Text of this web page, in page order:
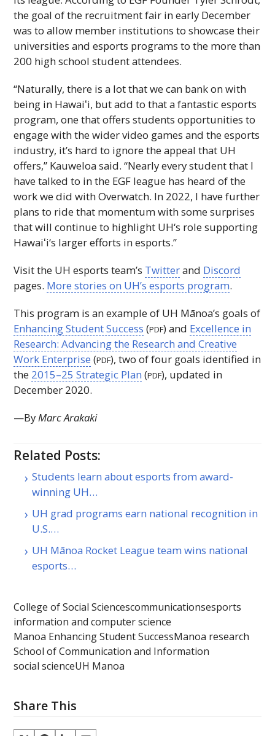
the goal of the recruitment fair in early December
was to allow member institutions to showcase their
universities and esports programs to the more than
200 high school student attendees.
“Naturally, there is a lot that we can bank on with
being in Hawaiʻi, but add to that a fantastic esports
program, one that offers students opportunities to
engage with the wider video games and the esports
industry, it’s hard to ignore the appeal that UH
offers,” Kauweloa said. “Nearly every student that I
have talked to in the EGF league has heard of the
work we did with Overwatch. In 2022, I have further
plans to ride that momentum with some surprises
that will continue to highlight UH‘s role supporting
Hawaiʻi‘s larger efforts in esports.”
Visit the UH esports team’s Twitterand Discord
pages. More stories on UH’s esports program.
This program is an example of UH Mānoa’s goals of
Enhancing Student Success (PDF) and Excellence in
Research: Advancing the Research and Creative
Work Enterprise (PDF), two of four goals identified in
the 2015–25 Strategic Plan (PDF), updated in
December 2020.
—ByMarc Arakaki
Related Posts:
Students learn about esports from award-
winning UH…
UH grad programs earn national recognition in
U.S.…
UH Mānoa Rocket League team wins national
esports…
College of Social Sciencescommunicationsesports
information and computer science
Manoa Enhancing Student SuccessManoa research
School of Communication and Information
social scienceUH Manoa
Share This